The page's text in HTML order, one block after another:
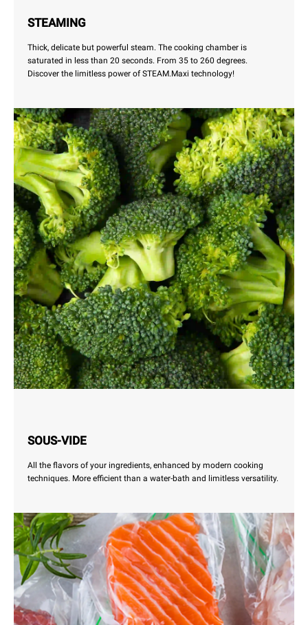
STEAMING
Thick, delicate but powerful steam. The cooking chamber is
saturated in less than 20 seconds. From 35 to 260 degrees.
Discover the limitless power of STEAM.Maxi technology!
SOUS-VIDE
All the flavors of your ingredients, enhanced by modern cooking
techniques. More efficient than a water-bath and limitless versatility.